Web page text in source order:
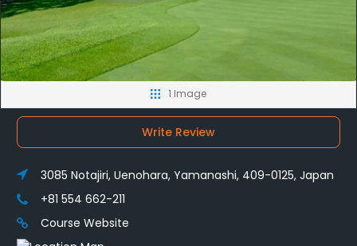
1 Image
Write Review
3085 Notajiri, Uenohara, Yamanashi, 409-0125, Japan
+81 554 662-211
Course Website